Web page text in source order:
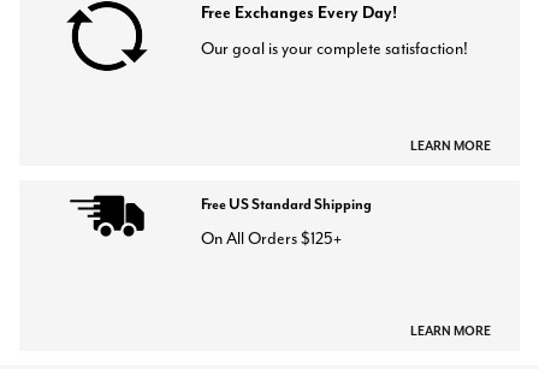
Free Exchanges Every Day!
Our goal is your complete satisfaction!
LEARN MORE
Free US Standard Shipping
On All Orders $125+
LEARN MORE